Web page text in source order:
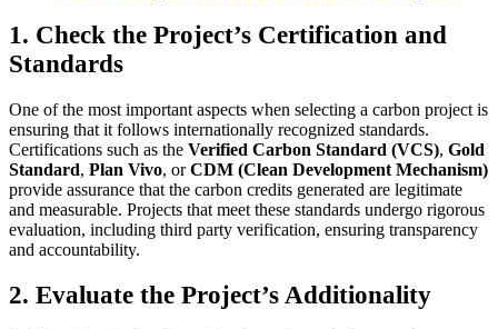
1. Check the Project’s Certification and
Standards
One of the most important aspects when selecting a carbon project is
ensuring that it follows internationally recognized standards.
Certifications such as the Verified Carbon Standard (VCS), Gold
Standard, Plan Vivo, orCDM (Clean Development Mechanism)
provide assurance that the carbon credits generated are legitimate
and measurable. Projects that meet these standards undergo rigorous
evaluation, including third party verification, ensuring transparency
and accountability.
2. Evaluate the Project’s Additionality